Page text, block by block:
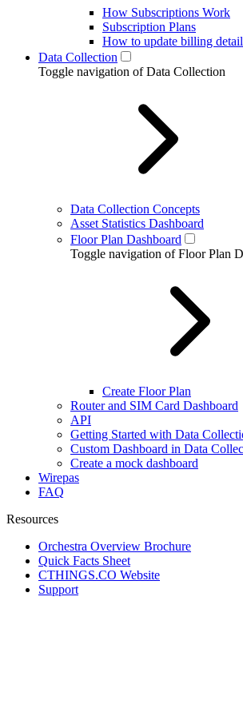
How Subscriptions Work
Subscription Plans
How to update billing
Data Collection
Toggle navigation of Data Collection
Data Collection Concepts
Asset Statistics Dashboard
Floor Plan Dashboard
Toggle navigation of Floor Plan
Create Floor Plan
Router and SIM Card Dashboard
API
Getting Started with Data
Custom Dashboard in Data
Create a mock dashboard
Wirepas
FAQ
Resources
Orchestra Overview Brochure
Quick Facts Sheet
CTHINGS.CO Website
Support